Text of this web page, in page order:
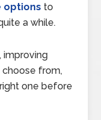
options to
a while.
improving
choose from,
one before